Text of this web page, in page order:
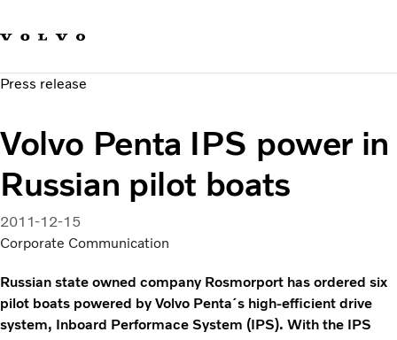
Sustainable Transportation
News & Media
About us
Press release
Volvo Penta IPS power in
Russian pilot boats
2011-12-15
Corporate Communication
Russian state owned company Rosmorport has ordered six
pilot boats powered by Volvo Penta´s high-efficient drive
system, Inboard Performace System (IPS). With the IPS